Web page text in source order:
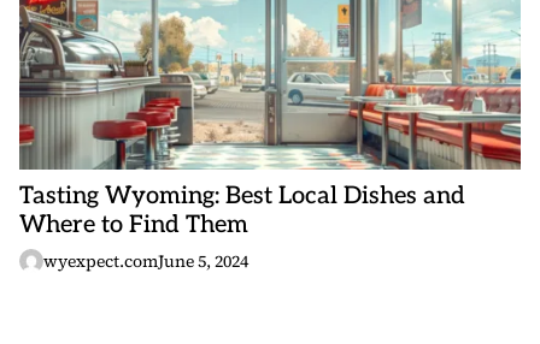
Tasting Wyoming: Best Local Dishes and
Where to Find Them
wyexpect.comJune 5, 2024